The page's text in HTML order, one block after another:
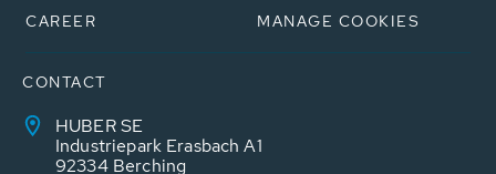
CAREER
MANAGE COOKIES
CONTACT
HUBER SE
Industriepark Erasbach A1
92334 Berching